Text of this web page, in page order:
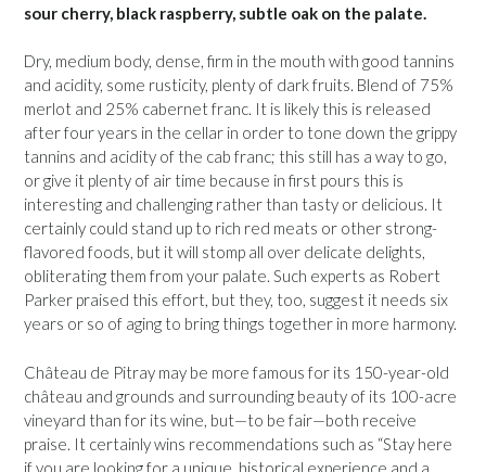
sour cherry, black raspberry, subtle oak on the palate.
Dry, medium body, dense, firm in the mouth with good tannins
and acidity, some rusticity, plenty of dark fruits. Blend of 75%
merlot and 25% cabernet franc. It is likely this is released
after four years in the cellar in order to tone down the grippy
tannins and acidity of the cab franc; this still has a way to go,
or give it plenty of air time because in first pours this is
interesting and challenging rather than tasty or delicious. It
certainly could stand up to rich red meats or other strong-
flavored foods, but it will stomp all over delicate delights,
obliterating them from your palate. Such experts as Robert
Parker praised this effort, but they, too, suggest it needs six
years or so of aging to bring things together in more harmony.
Château de Pitray may be more famous for its 150-year-old
château and grounds and surrounding beauty of its 100-acre
vineyard than for its wine, but—to be fair—both receive
praise. It certainly wins recommendations such as “Stay here
if you are looking for a unique, historical experience and a